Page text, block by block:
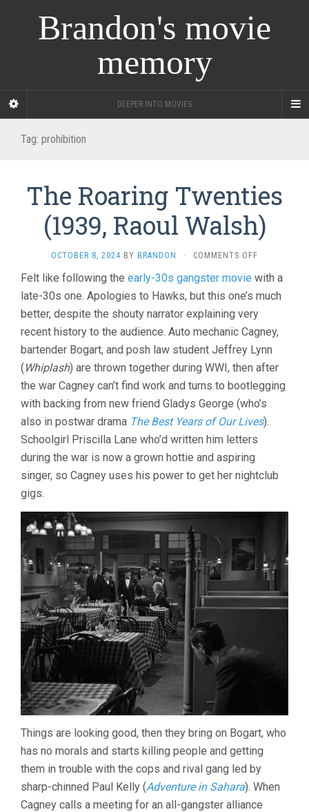
Brandon's movie
memory
DEEPER INTO MOVIES
Tag: prohibition
The Roaring Twenties
(1939, Raoul Walsh)
OCTOBER 8, 2024 BY BRANDON · COMMENTS OFF
ROARING
TWENTIES
WALSH)
Felt like following the early-30s gangster movie with a
late-30s one. Apologies to Hawks, but this one’s much
better, despite the shouty narrator explaining very
recent history to the audience. Auto mechanic Cagney,
bartender Bogart, and posh law student Jeffrey Lynn
(Whiplash) are thrown together during WWI, then after
the war Cagney can’t find work and turns to bootlegging
with backing from new friend Gladys George (who’s
also in postwar drama The Best Years of Our Lives).
Schoolgirl Priscilla Lane who’d written him letters
during the war is now a grown hottie and aspiring
singer, so Cagney uses his power to get her nightclub
gigs.
Things are looking good, then they bring on Bogart, who
has no morals and starts killing people and getting
them in trouble with the cops and rival gang led by
sharp-chinned Paul Kelly (Adventure in Sahara). When
Cagney calls a meeting for an all-gangster alliance